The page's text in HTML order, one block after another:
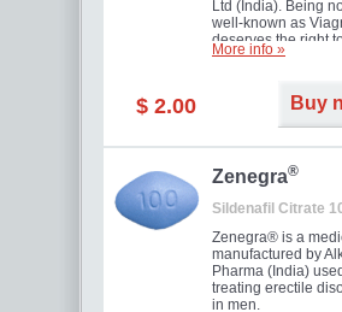
Ltd (India). Being
well-known as
deserves the right
great solution for
expensive brand
More info »
$ 2.00 Buy
Zenegra®
Sildenafil Citrate
Zenegra® is a
manufactured by
Pharma (India)
treating erectile
in men.